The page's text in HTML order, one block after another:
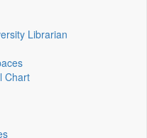
Librarian
Chart